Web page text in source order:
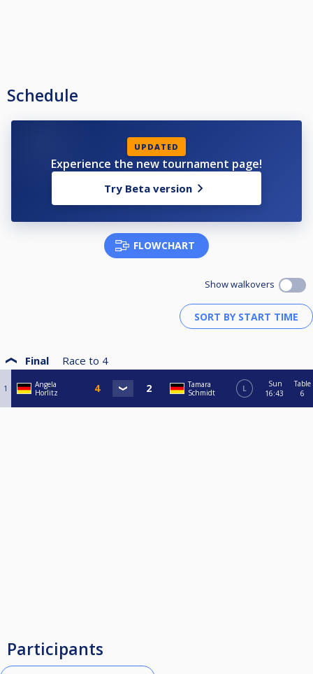
Schedule
UPDATED
Experience the new tournament page!
Try Beta version
FLOWCHART
Show walkovers
Final Race to 4
1
Angela
Horlitz
Tamara
Schmidt
L
Sun
16:43
Table
6
Participants